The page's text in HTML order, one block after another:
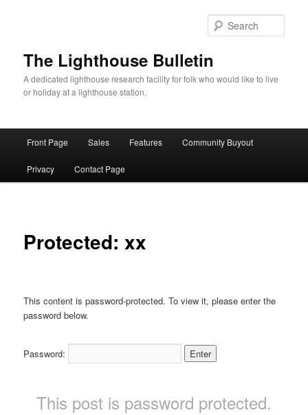
The Lighthouse Bulletin
A dedicated lighthouse research facility for folk who would like to live
or holiday at a lighthouse station.
Front Page Sales Features Community Buyout
Privacy Contact Page
Protected: xx
This content is password-protected. To view it, please enter the
password below.
Password:
This post is password protected.